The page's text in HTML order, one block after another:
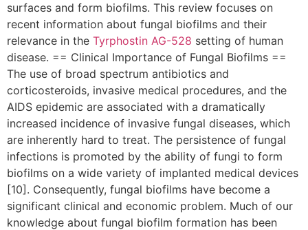
surfaces and form biofilms. This review focuses on
recent information about fungal biofilms and their
relevance in the Tyrphostin AG-528 setting of human
disease. == Clinical Importance of Fungal Biofilms ==
The use of broad spectrum antibiotics and
corticosteroids, invasive medical procedures, and the
AIDS epidemic are associated with a dramatically
increased incidence of invasive fungal diseases, which
are inherently hard to treat. The persistence of fungal
infections is promoted by the ability of fungi to form
biofilms on a wide variety of implanted medical devices
[10]. Consequently, fungal biofilms have become a
significant clinical and economic problem. Much of our
knowledge about fungal biofilm formation has been